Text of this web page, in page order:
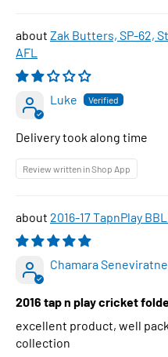
Zak Butters, SP-62,
AFL
Luke
Delivery took along time
Review written in Shop App
2016-17 TapnPlay
Chamara Seneviratne
2016 tap n play cricket
excellent product, well
collection